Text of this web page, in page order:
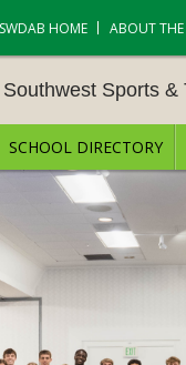
SWDAB HOME ABOUT
Southwest Sports &
SOUTHWEST SPORTS &
NAMENTS
CROSS COUNTRY
GOLF - BOYS
ICE HOCKEY
SCHOOL DIRECTORY